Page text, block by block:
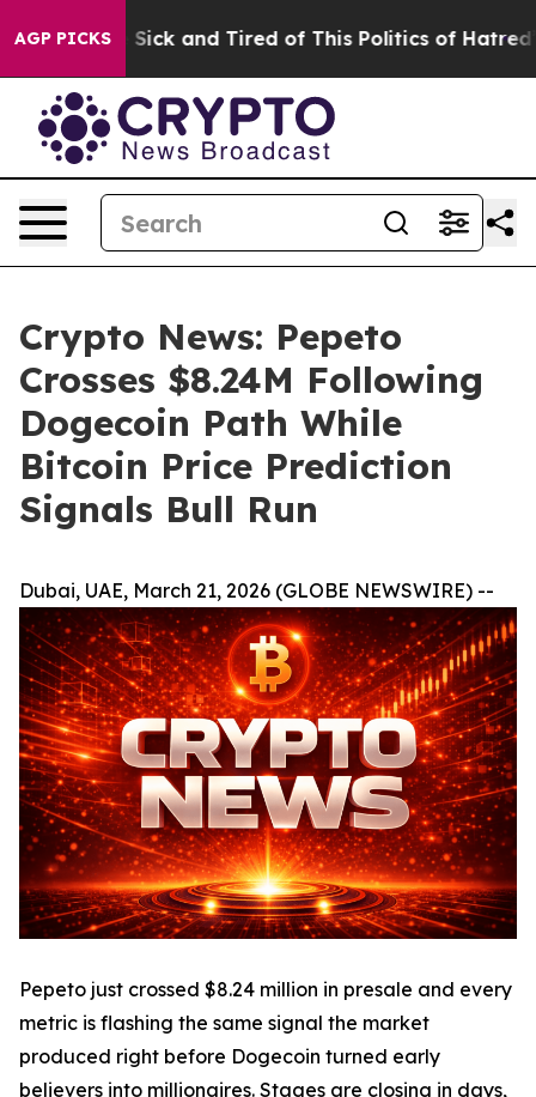
AGP PICKS
Are Sick and Tired of This Politics of Hatred” The
Crypto News: Pepeto
Crosses $8.24M Following
Dogecoin Path While
Bitcoin Price Prediction
Signals Bull Run
Dubai, UAE, March 21, 2026 (GLOBE NEWSWIRE) --
Pepeto just crossed $8.24 million in presale and every
metric is flashing the same signal the market
produced right before Dogecoin turned early
believers into millionaires. Stages are closing in days,